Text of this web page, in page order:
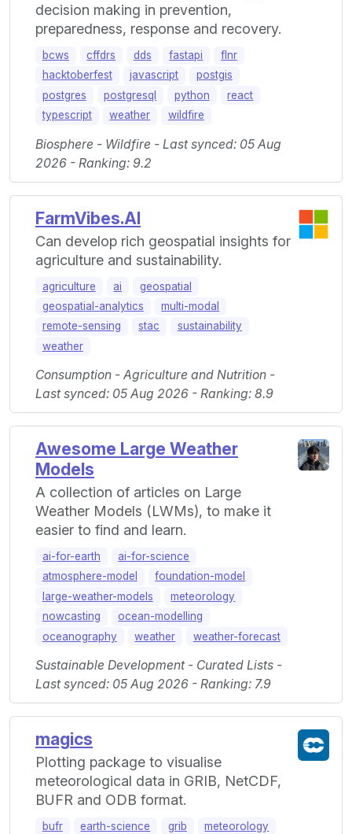
decision making in prevention,
preparedness, response and recovery.
bcws cffdrs dds fastapi
flnr
hacktoberfest
javascript
postgis
postgres
postgresql python
react
typescript
weather wildfire
Biosphere - Wildfire - Last synced: 05 Aug
2026 - Ranking: 9.2
FarmVibes.AI
Can develop rich geospatial insights for
agriculture and sustainability.
agriculture ai
geospatial
geospatial-analytics
multi-modal
remote-sensing
stac
sustainability
weather
Consumption - Agriculture and Nutrition -
Last synced: 05 Aug 2026 - Ranking: 8.9
Awesome Large Weather
Models
A collection of articles on Large
Weather Models (LWMs), to make it
easier to find and learn.
ai-for-earth
ai-for-science
atmosphere-model
foundation-model
large-weather-models
meteorology
nowcasting
ocean-modelling
oceanography
weather weather-forecast
Sustainable Development - Curated Lists -
Last synced: 05 Aug 2026 - Ranking: 7.9
magics
Plotting package to visualise
meteorological data in GRIB, NetCDF,
BUFR and ODB format.
bufr earth-science grib
meteorology